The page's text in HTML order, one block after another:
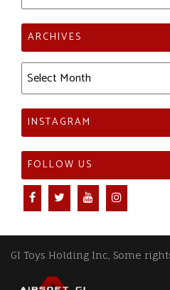
ARCHIVES
Archives
INSTAGRAM
FOLLOW US
GI Toys Holding Inc, Some